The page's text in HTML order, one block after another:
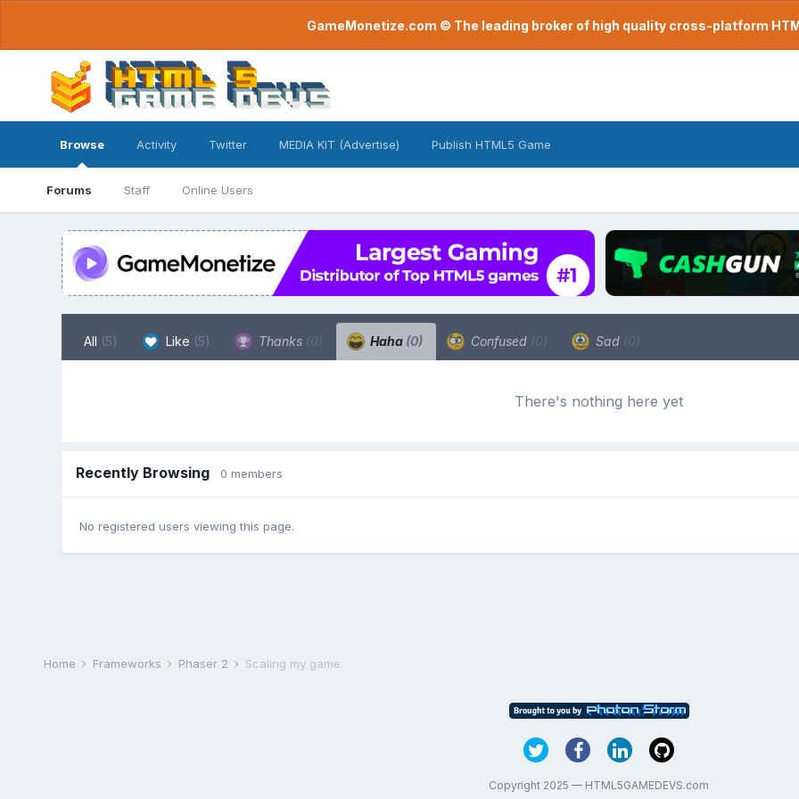
GameMonetize.com © The leading broker of high quality cross-platform
Browse
Forums Staff Online Users
Activity Twitter MEDIA KIT (Advertise) Publish HTML5 Game
All (5) Like (5) Thanks (0) Haha (0) Confused (0) Sad (0)
There's nothing here yet
Recently Browsing 0 members
No registered users viewing this page.
Home Frameworks Phaser 2 Scaling my game.
Copyright 2025 — HTML5GAMEDEVS.com